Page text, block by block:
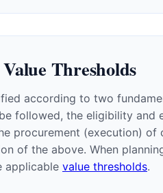
Thresholds
according to two
followed, the eligibility
procurement (execution)
of the above. When
applicable value thresholds.